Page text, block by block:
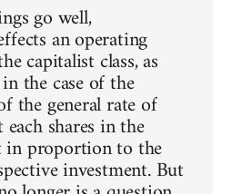
go well,
an operating
capitalist class, as
the case of the
the general rate of
shares in the
proportion to the
investment. But